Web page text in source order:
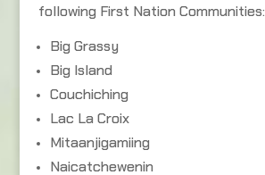
following First Nation Communities:
Big Grassy
Big Island
Couchiching
Lac La Croix
Mitaanjigamiing
Naicatchewenin